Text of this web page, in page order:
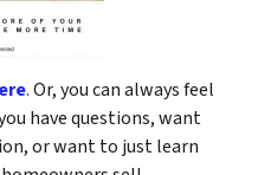
.Or, you can always feel
have questions, want
or want to just learn